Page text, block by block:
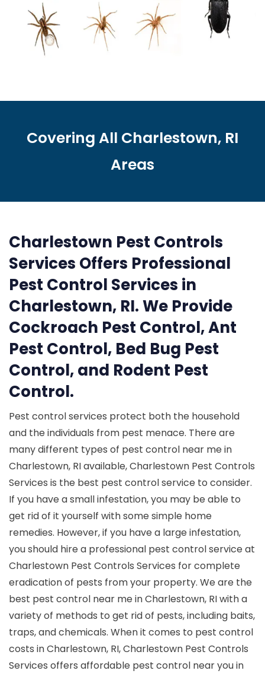
Covering All Charlestown, RI
Areas
Charlestown Pest Controls
Services Offers Professional
Pest Control Services in
Charlestown, RI. We Provide
Cockroach Pest Control, Ant
Pest Control, Bed Bug Pest
Control, and Rodent Pest
Control.
Pest control services protect both the household
and the individuals from pest menace. There are
many different types of pest control near me in
Charlestown, RI available, Charlestown Pest Controls
Services is the best pest control service to consider.
If you have a small infestation, you may be able to
get rid of it yourself with some simple home
remedies. However, if you have a large infestation,
you should hire a professional pest control service at
Charlestown Pest Controls Services for complete
eradication of pests from your property. We are the
best pest control near me in Charlestown, RI with a
variety of methods to get rid of pests, including baits,
traps, and chemicals. When it comes to pest control
costs in Charlestown, RI, Charlestown Pest Controls
Services offers affordable pest control near you in